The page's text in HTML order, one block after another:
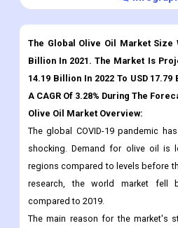
The Global Olive Oil Market Size
Billion In 2021. The Market Is
14.19 Billion In 2022 To USD
A CAGR Of 3.28% During The
Olive Oil Market Overview:
The global COVID-19 pandemic
shocking. Demand for olive oil is
regions compared to levels before